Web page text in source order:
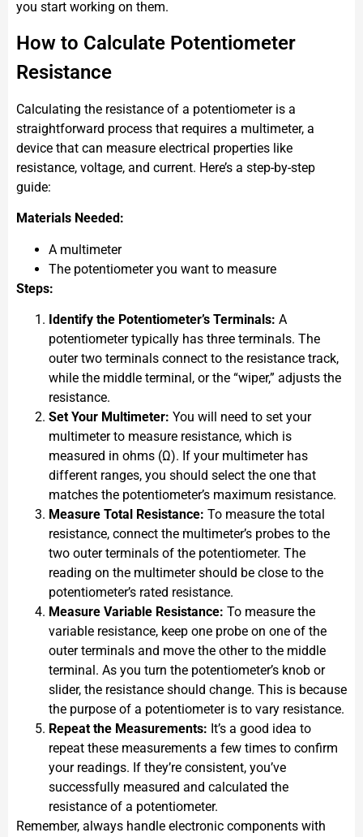
you start working on them.
How to Calculate Potentiometer
Resistance
Calculating the resistance of a potentiometer is a
straightforward process that requires a multimeter, a
device that can measure electrical properties like
resistance, voltage, and current. Here’s a step-by-step
guide:
Materials Needed:
A multimeter
The potentiometer you want to measure
Steps:
Identify the Potentiometer’s Terminals: A
potentiometer typically has three terminals. The
outer two terminals connect to the resistance track,
while the middle terminal, or the “wiper,” adjusts the
resistance.
Set Your Multimeter: You will need to set your
multimeter to measure resistance, which is
measured in ohms (Ω). If your multimeter has
different ranges, you should select the one that
matches the potentiometer’s maximum resistance.
Measure Total Resistance: To measure the total
resistance, connect the multimeter’s probes to the
two outer terminals of the potentiometer. The
reading on the multimeter should be close to the
potentiometer’s rated resistance.
Measure Variable Resistance: To measure the
variable resistance, keep one probe on one of the
outer terminals and move the other to the middle
terminal. As you turn the potentiometer’s knob or
slider, the resistance should change. This is because
the purpose of a potentiometer is to vary resistance.
Repeat the Measurements: It’s a good idea to
repeat these measurements a few times to confirm
your readings. If they’re consistent, you’ve
successfully measured and calculated the
resistance of a potentiometer.
Remember, always handle electronic components with